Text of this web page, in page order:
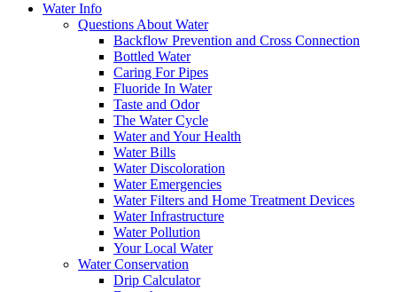
Water Info
Questions About Water
Backflow Prevention and Cross Connection
Bottled Water
Caring For Pipes
Fluoride In Water
Taste and Odor
The Water Cycle
Water and Your Health
Water Bills
Water Discoloration
Water Emergencies
Water Filters and Home Treatment Devices
Water Infrastructure
Water Pollution
Your Local Water
Water Conservation
Drip Calculator